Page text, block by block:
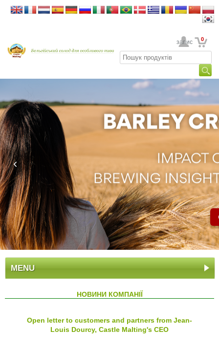
Ваш обліковий запис 0
MENU
НОВИНИ КОМПАНІЇ
Open letter to customers and partners from Jean-
Louis Dourcy, Castle Malting's CEO